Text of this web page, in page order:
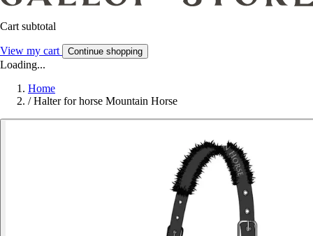
Cart subtotal
View my cart Continue shopping
Loading...
Home
/ Halter for horse Mountain Horse